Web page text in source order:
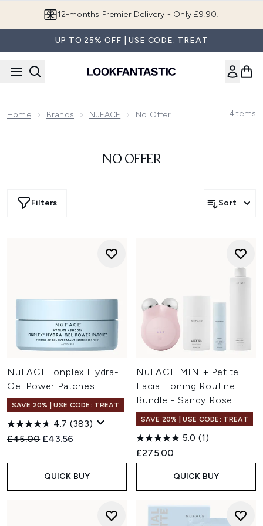
12-months Premier Delivery - Only £9.90!
UP TO 25% OFF | USE CODE: TREAT
Home Brands NuFACE No Offer 4Items
NO OFFER
Filters Sort
NuFACE Ionplex Hydra-
Gel Power Patches
SAVE 20% | USE CODE: TREAT
4.7 (383)
Recommended Retail Price:
£45.00 Current price:
£43.56
QUICK BUY
NuFACE MINI+ Petite
Facial Toning Routine
Bundle - Sandy Rose
SAVE 20% | USE CODE: TREAT
5.0 (1)
£275.00
QUICK BUY